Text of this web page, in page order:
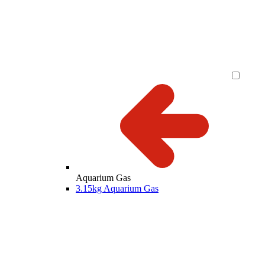
Aquarium Gas
3.15kg Aquarium Gas